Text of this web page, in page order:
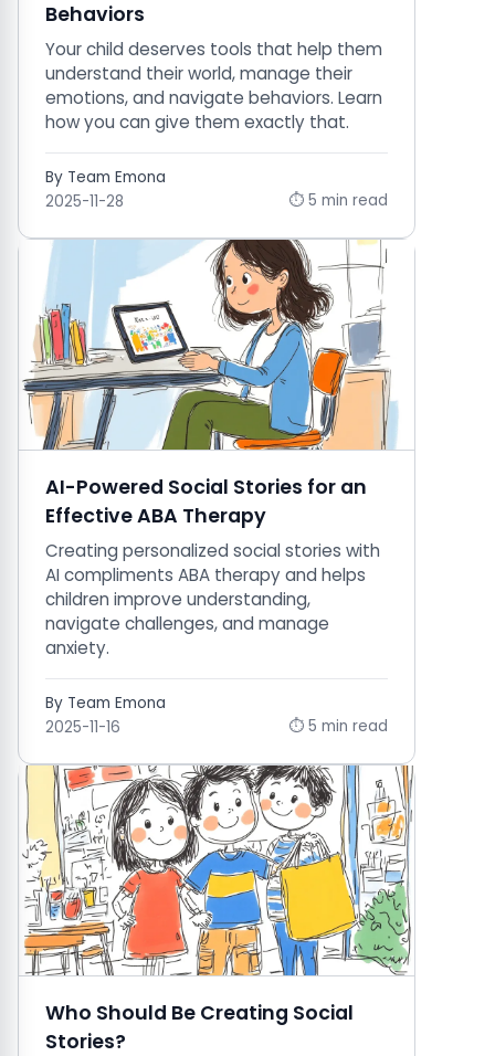
Behaviors
Your child deserves tools that help them
understand their world, manage their
emotions, and navigate behaviors. Learn
how you can give them exactly that.
By Team Emona
2025-11-28
⏱ 5 min read
AI-Powered Social Stories for an
Effective ABA Therapy
Creating personalized social stories with
AI compliments ABA therapy and helps
children improve understanding,
navigate challenges, and manage
anxiety.
By Team Emona
2025-11-16
⏱ 5 min read
Who Should Be Creating Social
Stories?